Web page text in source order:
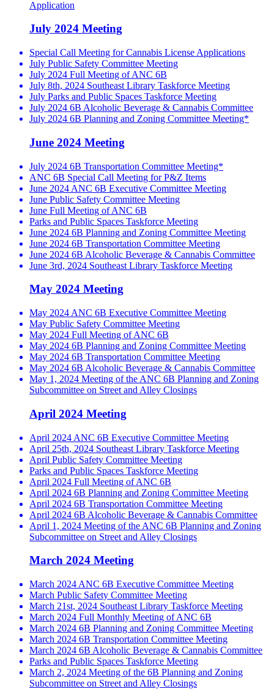
Application
July 2024 Meeting
Special Call Meeting for Cannabis License Applications
July Public Safety Committee Meeting
July 2024 Full Meeting of ANC 6B
July 8th, 2024 Southeast Library Taskforce Meeting
July Parks and Public Spaces Taskforce Meeting
July 2024 6B Alcoholic Beverage & Cannabis Committee
July 2024 6B Planning and Zoning Committee Meeting*
June 2024 Meeting
July 2024 6B Transportation Committee Meeting*
ANC 6B Special Call Meeting for P&Z Items
June 2024 ANC 6B Executive Committee Meeting
June Public Safety Committee Meeting
June Full Meeting of ANC 6B
Parks and Public Spaces Taskforce Meeting
June 2024 6B Planning and Zoning Committee Meeting
June 2024 6B Transportation Committee Meeting
June 2024 6B Alcoholic Beverage & Cannabis Committee
June 3rd, 2024 Southeast Library Taskforce Meeting
May 2024 Meeting
May 2024 ANC 6B Executive Committee Meeting
May Public Safety Committee Meeting
May 2024 Full Meeting of ANC 6B
May 2024 6B Planning and Zoning Committee Meeting
May 2024 6B Transportation Committee Meeting
May 2024 6B Alcoholic Beverage & Cannabis Committee
May 1, 2024 Meeting of the ANC 6B Planning and Zoning
Subcommittee on Street and Alley Closings
April 2024 Meeting
April 2024 ANC 6B Executive Committee Meeting
April 25th, 2024 Southeast Library Taskforce Meeting
April Public Safety Committee Meeting
Parks and Public Spaces Taskforce Meeting
April 2024 Full Meeting of ANC 6B
April 2024 6B Planning and Zoning Committee Meeting
April 2024 6B Transportation Committee Meeting
April 2024 6B Alcoholic Beverage & Cannabis Committee
April 1, 2024 Meeting of the ANC 6B Planning and Zoning
Subcommittee on Street and Alley Closings
March 2024 Meeting
March 2024 ANC 6B Executive Committee Meeting
March Public Safety Committee Meeting
March 21st, 2024 Southeast Library Taskforce Meeting
March 2024 Full Monthly Meeting of ANC 6B
March 2024 6B Planning and Zoning Committee Meeting
March 2024 6B Transportation Committee Meeting
March 2024 6B Alcoholic Beverage & Cannabis Committee
Parks and Public Spaces Taskforce Meeting
March 2, 2024 Meeting of the 6B Planning and Zoning
Subcommittee on Street and Alley Closings